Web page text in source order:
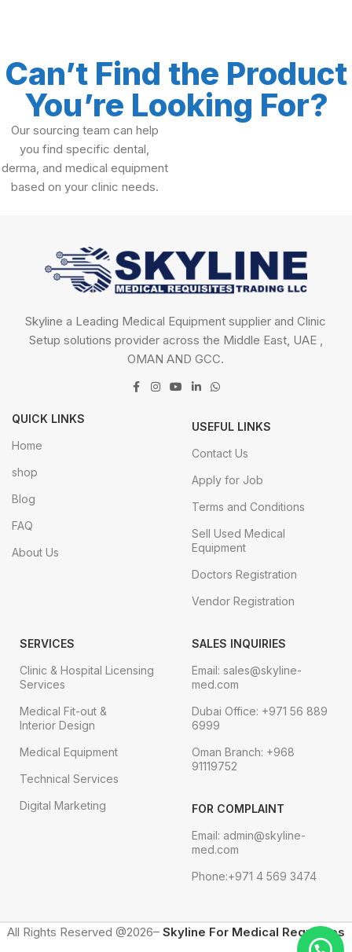
Can’t Find the Product
You’re Looking For?
Our sourcing team can help
you find specific dental,
derma, and medical equipment
based on your clinic needs.
Skyline a Leading Medical Equipment supplier and Clinic
Setup solutions provider across the Middle East, UAE ,
OMAN AND GCC.
QUICK LINKS
Home
shop
Blog
FAQ
About Us
USEFUL LINKS
Contact Us
Apply for Job
Terms and Conditions
Sell Used Medical
Equipment
Doctors Registration
Vendor Registration
SERVICES
Clinic & Hospital Licensing
Services
Medical Fit-out &
Interior Design
Medical Equipment
Technical Services
Digital Marketing
SALES INQUIRIES
Email: sales@skyline-
med.com
Dubai Office: +971 56 889
6999
Oman Branch: +968
91119752
FOR COMPLAINT
Email: admin@skyline-
med.com
Phone:+971 4 569 3474
All Rights Reserved @2026– Skyline For Medical Requisites